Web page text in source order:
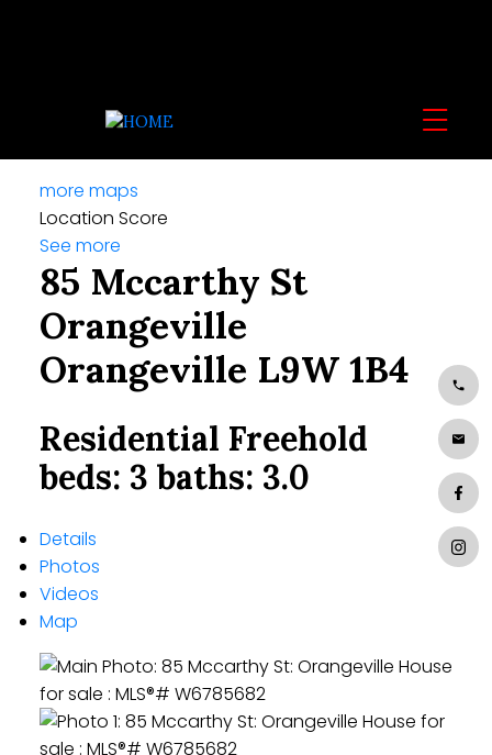
more maps
Location Score
See more
85 Mccarthy St
Orangeville
Orangeville L9W 1B4
Residential Freehold
beds: 3 baths: 3.0
Details
Photos
Videos
Map